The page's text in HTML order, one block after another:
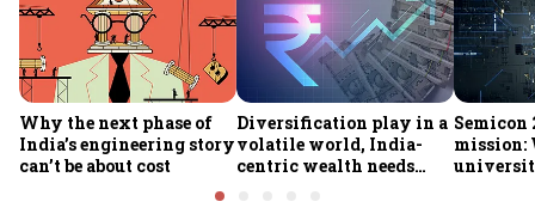
Why the next phase of
India’s engineering story
can’t be about cost
Diversification play in a
volatile world, India-
centric wealth needs
Semicon
mission: